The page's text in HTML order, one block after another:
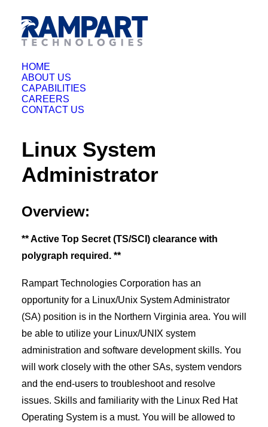
HOME
ABOUT US
CAPABILITIES
CAREERS
CONTACT US
Linux System
Administrator
Overview:
** Active Top Secret (TS/SCI) clearance with
polygraph required. **
Rampart Technologies Corporation has an
opportunity for a Linux/Unix System Administrator
(SA) position is in the Northern Virginia area. You will
be able to utilize your Linux/UNIX system
administration and software development skills. You
will work closely with the other SAs, system vendors
and the end-users to troubleshoot and resolve
issues. Skills and familiarity with the Linux Red Hat
Operating System is a must. You will be allowed to